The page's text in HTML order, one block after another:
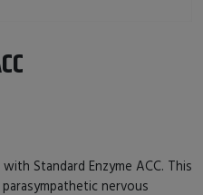
Standard Enzyme ACC. This
nervous